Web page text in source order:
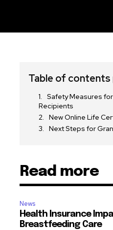
Table of contents
Safety Measures
Recipients
New Online Life
Next Steps for
Read more
News
Health Insurance
Breastfeeding Care